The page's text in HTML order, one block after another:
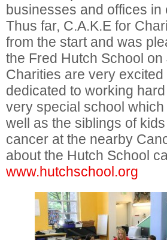
businesses and offices
Thus far, C.A.K.E for
from the start and was
the Fred Hutch School
Charities are very
dedicated to working
very special school
well as the siblings of
cancer at the nearby
about the Hutch School
www.hutchschool.org